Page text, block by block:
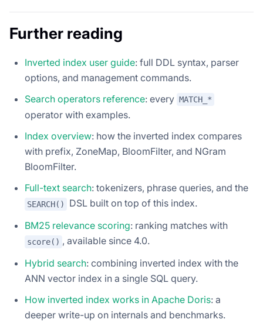
Further reading
Inverted index user guide: full DDL syntax, parser
options, and management commands.
Search operators reference: every MATCH_*
operator with examples.
Index overview: how the inverted index compares
with prefix, ZoneMap, BloomFilter, and NGram
BloomFilter.
Full-text search: tokenizers, phrase queries, and the
SEARCH()
DSL built on top of this index.
BM25 relevance scoring: ranking matches with
score() , available since 4.0.
Hybrid search: combining inverted index with the
ANN vector index in a single SQL query.
How inverted index works in Apache Doris: a
deeper write-up on internals and benchmarks.